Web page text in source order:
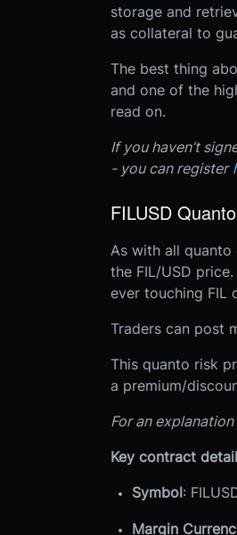
storage and
as collateral to
The best thing
and one of the
read on.
If you haven’t
- you can register
FILUSD
As with all quanto
the FIL/USD
ever touching FIL
Traders can post
This quanto risk
a premium/
For an
Key contract
Symbol:
Margin